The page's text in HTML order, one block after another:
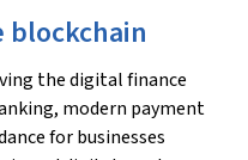
blockchain
the digital finance
modern payment
for businesses